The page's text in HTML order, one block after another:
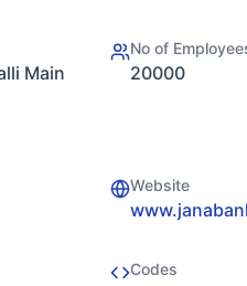
Main
No of
20000
Website
Codes